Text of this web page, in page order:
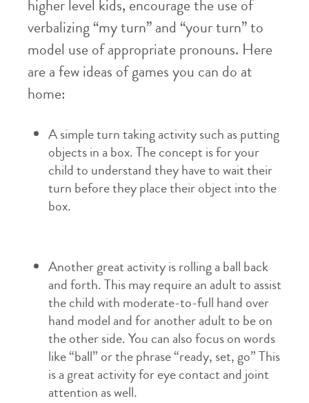
higher level kids, encourage the use of
verbalizing “my turn” and “your turn” to
model use of appropriate pronouns. Here
are a few ideas of games you can do at
home:
A simple turn taking activity such as putting
objects in a box. The concept is for your
child to understand they have to wait their
turn before they place their object into the
box.
Another great activity is rolling a ball back
and forth. This may require an adult to assist
the child with moderate-to-full hand over
hand model and for another adult to be on
the other side. You can also focus on words
like “ball” or the phrase “ready, set, go” This
is a great activity for eye contact and joint
attention as well.